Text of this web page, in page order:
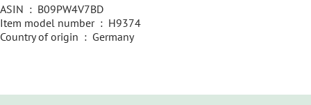
ASIN ‏ : ‎ B09PW4V7BD
Item model number ‏ : ‎ H9374
Country of origin ‏ : ‎ Germany